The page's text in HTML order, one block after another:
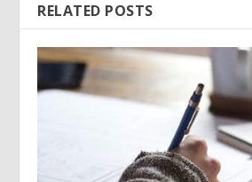
RELATED POSTS